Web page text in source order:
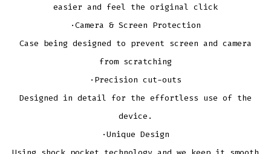
easier and feel the original click
·Camera & Screen Protection
Case being designed to prevent screen and camera
from scratching
·Precision cut-outs
Designed in detail for the effortless use of the
device.
·Unique Design